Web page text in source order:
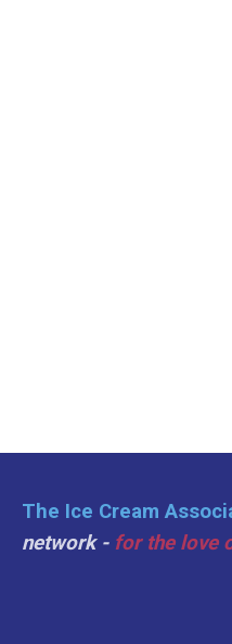
The Ice Cream
network - for the love